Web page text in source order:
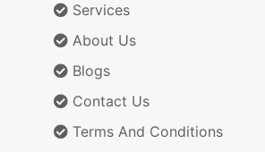
Services
About Us
Blogs
Contact Us
Terms And Conditions